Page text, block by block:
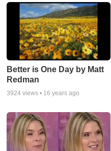
Better is One Day by Matt
Redman
3924 views • 16 years ago